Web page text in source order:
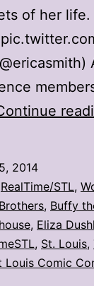
of her life.
2014
RealTime/STL,
, Buffy
, Eliza
, St. Louis,
Louis Comic